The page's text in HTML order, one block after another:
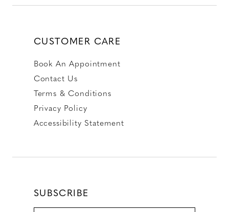
CUSTOMER CARE
Book An Appointment
Contact Us
Terms & Conditions
Privacy Policy
Accessibility Statement
SUBSCRIBE